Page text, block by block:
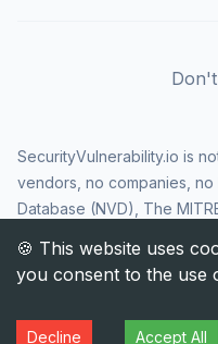
SecurityVulnerability.io is
vendors, no companies,
Database (NVD), The
Security Agency (CISA), or
and the CVE logo are